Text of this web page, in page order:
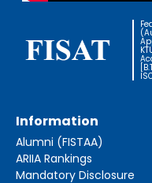
Information
Alumni (FISTAA)
ARIIA Rankings
Mandatory Disclosure